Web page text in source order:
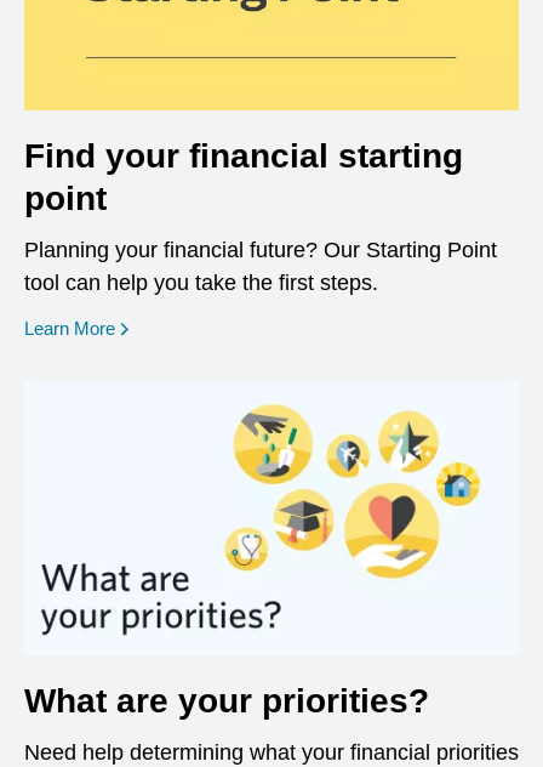
Find your financial starting
point
Planning your financial future? Our Starting Point
tool can help you take the first steps.
Learn More opens in a new window
What are your priorities?
Need help determining what your financial priorities